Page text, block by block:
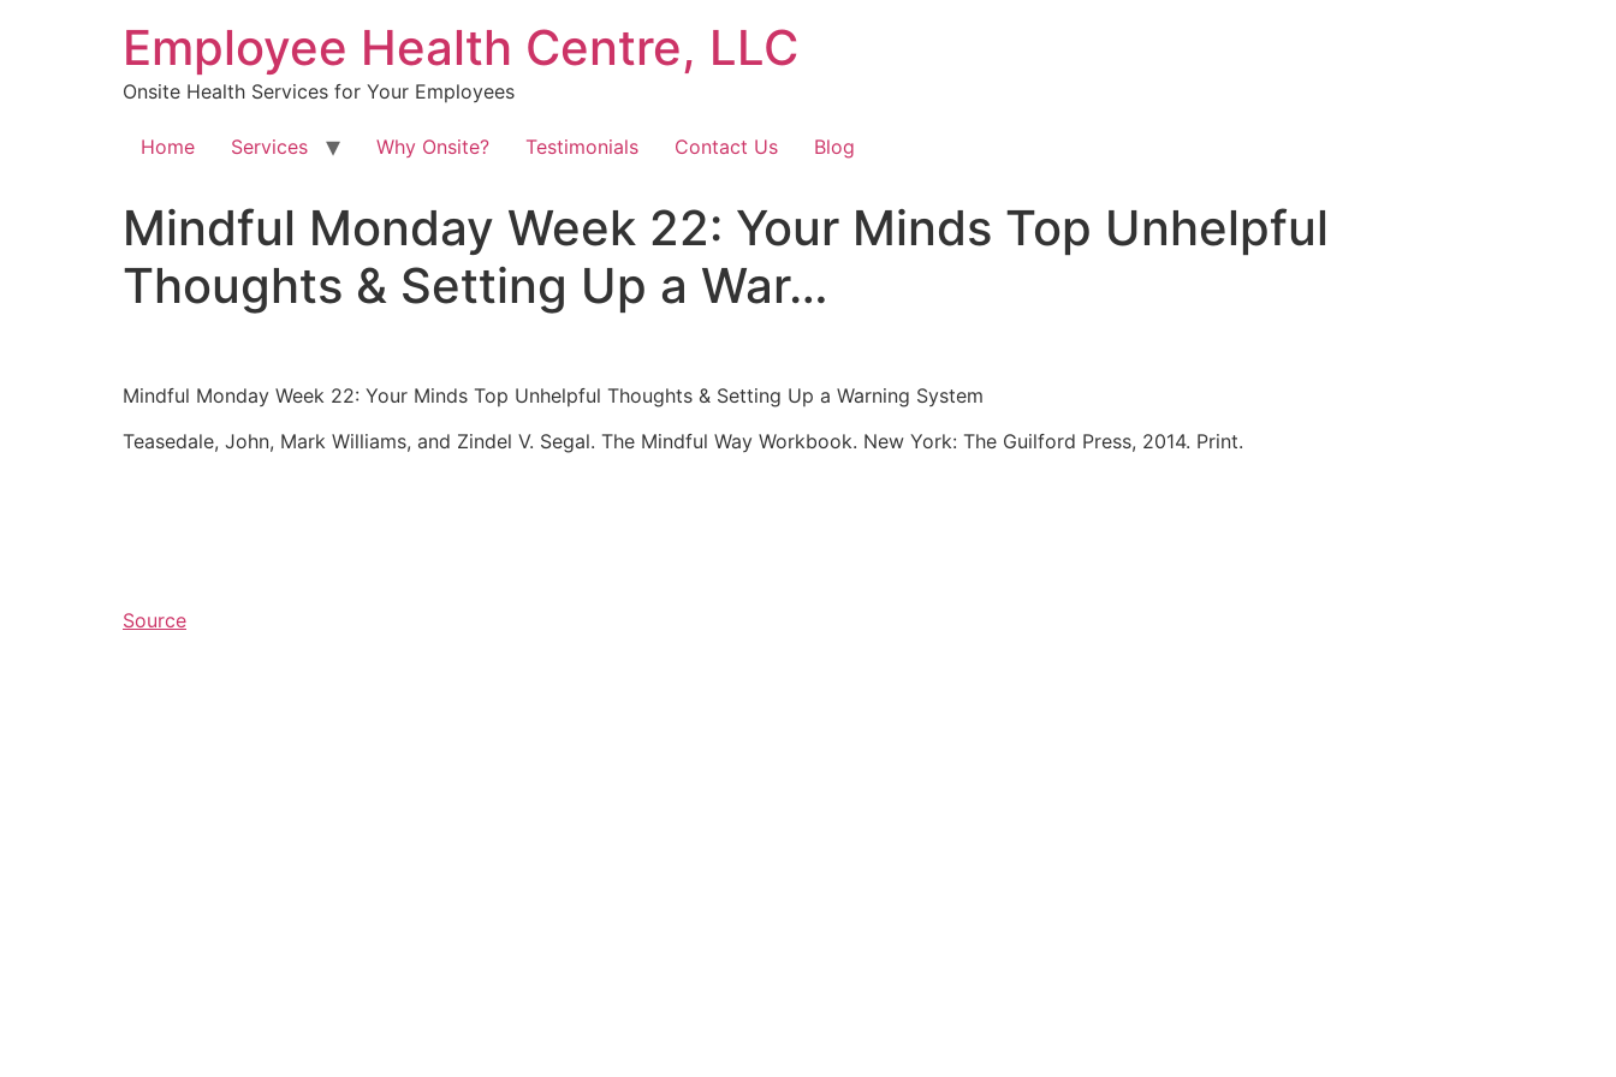
Employee Health Centre, LLC
Onsite Health Services for Your Employees
Home Services Why Onsite? Testimonials Contact Us Blog
Mindful Monday Week 22: Your Minds Top Unhelpful
Thoughts & Setting Up a War…
Mindful Monday Week 22: Your Minds Top Unhelpful Thoughts & Setting Up a Warning System
Teasedale, John, Mark Williams, and Zindel V. Segal. The Mindful Way Workbook. New York: The Guilford Press, 2014. Print.
Source